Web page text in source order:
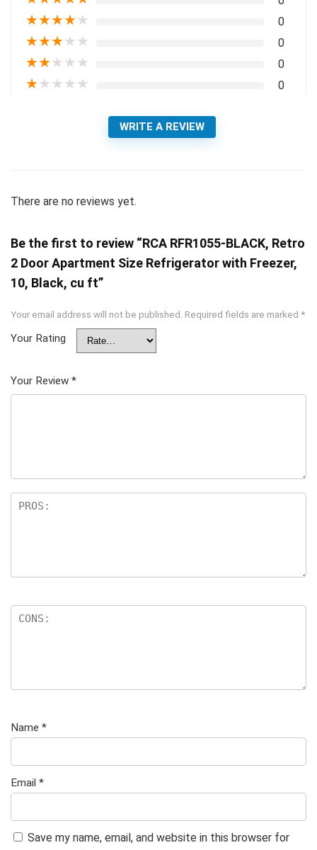
★★★★★ 0
★★★★★ 0
★★★★★ 0
★★★★★ 0
WRITE A REVIEW
There are no reviews yet.
Be the first to review “RCA RFR1055-BLACK, Retro
2 Door Apartment Size Refrigerator with Freezer,
10, Black, cu ft”
Your email address will not be published. Required fields are marked *
Your Rating
Your Review *
Name *
Email *
Save my name, email, and website in this browser for